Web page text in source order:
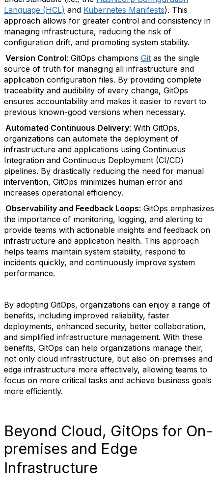
Language (HCL) and Kubernetes Manifests). This
approach allows for greater control and consistency in
managing infrastructure, reducing the risk of
configuration drift, and promoting system stability.
Version Control: GitOps champions Git as the single
source of truth for managing all infrastructure and
application configuration files. By providing complete
traceability and audibility of every change, GitOps
ensures accountability and makes it easier to revert to
previous known-good versions when necessary.
Automated Continuous Delivery: With GitOps,
organizations can automate the deployment of
infrastructure and applications using Continuous
Integration and Continuous Deployment (CI/CD)
pipelines. By drastically reducing the need for manual
intervention, GitOps minimizes human error and
increases operational efficiency.
Observability and Feedback Loops: GitOps emphasizes
the importance of monitoring, logging, and alerting to
provide teams with actionable insights and feedback on
infrastructure and application health. This approach
helps teams maintain system stability, respond to
incidents quickly, and continuously improve system
performance.
By adopting GitOps, organizations can enjoy a range of
benefits, including improved reliability, faster
deployments, enhanced security, better collaboration,
and simplified infrastructure management. With these
benefits, GitOps can help organizations manage their,
not only cloud infrastructure, but also on-premises and
edge infrastructure more effectively, allowing teams to
focus on more critical tasks and achieve business goals
more efficiently.
Beyond Cloud, GitOps for On-
premises and Edge
Infrastructure